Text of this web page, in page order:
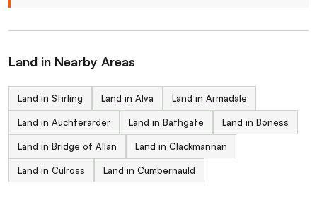
Land in Nearby Areas
Land in Stirling Land in Alva Land in Armadale
Land in Auchterarder Land in Bathgate Land in Boness
Land in Bridge of Allan Land in Clackmannan
Land in Culross Land in Cumbernauld